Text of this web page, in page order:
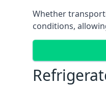
Whether
conditions,